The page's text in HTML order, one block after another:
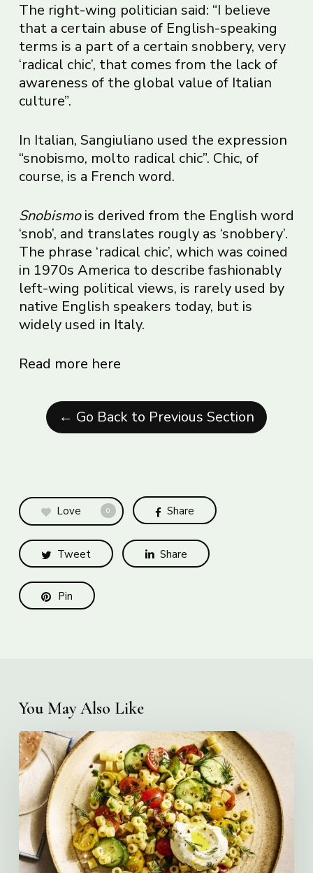
The right-wing politician said: “I believe
that a certain abuse of English-speaking
terms is a part of a certain snobbery, very
‘radical chic’, that comes from the lack of
awareness of the global value of Italian
culture”.
In Italian, Sangiuliano used the expression
“snobismo, molto radical chic”. Chic, of
course, is a French word.
Snobismois derived from the English word
‘snob’, and translates rougly as ‘snobbery’.
The phrase ‘radical chic’, which was coined
in 1970s America to describe fashionably
left-wing political views, is rarely used by
native English speakers today, but is
widely used in Italy.
Read more here
← Go Back to Previous Section
Love 0 Share
Tweet Share
Pin
You May Also Like
Creamy
Ditalini
Pasta
Salad
with
Whipped
Yogurt